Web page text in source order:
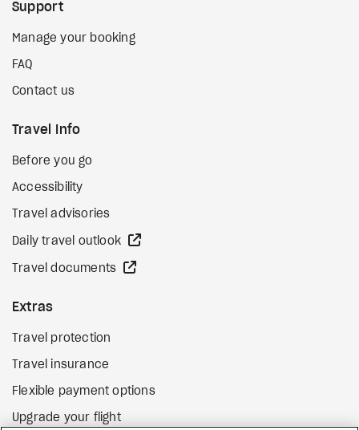
Support
Manage your booking
FAQ
Contact us
Travel Info
Before you go
Accessibility
Travel advisories
Daily travel outlook
Travel documents
Extras
Travel protection
Travel insurance
Flexible payment options
Upgrade your flight